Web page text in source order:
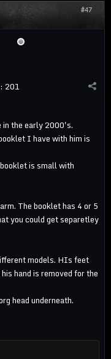
#47
201
in the early 2000's.
I have with him is
is small with
The booklet has 4 or 5
you could get separetley
models. HIs feet
hand is removed for the
head underneath.